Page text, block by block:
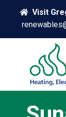
Visit